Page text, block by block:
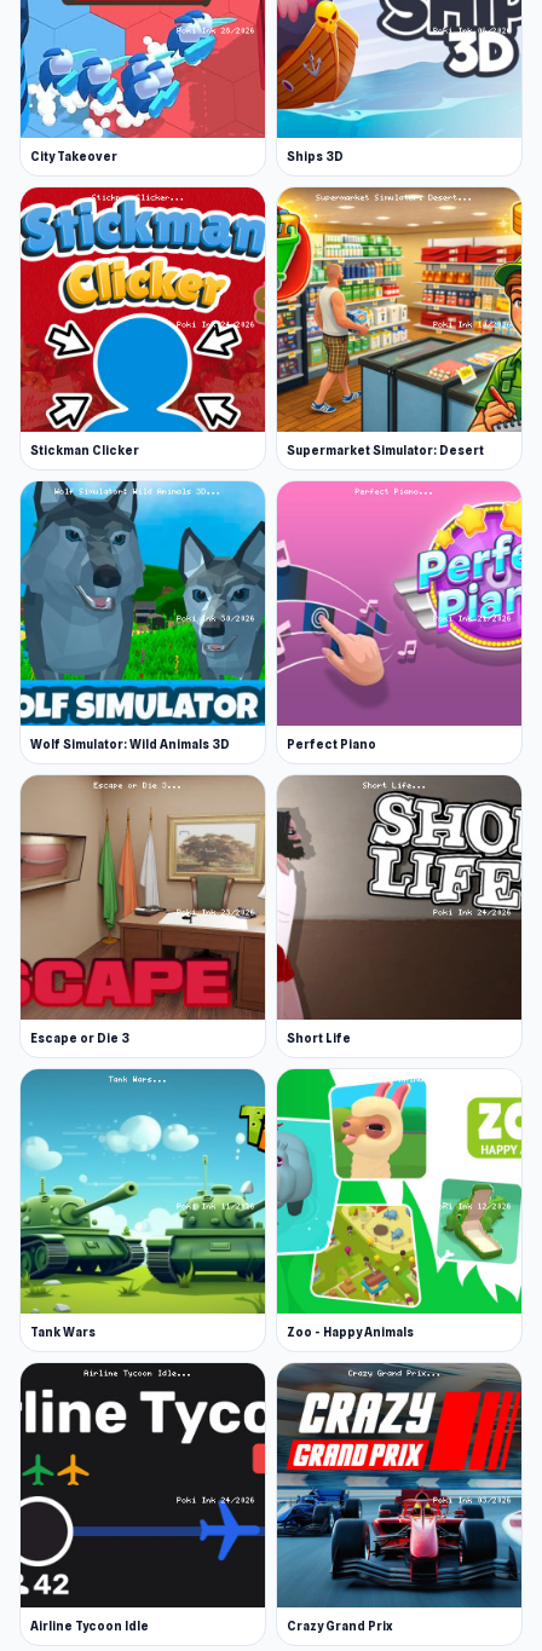
City Takeover Ships 3D
Stickman Clicker Supermarket Simulator: Desert
Wolf Simulator: Wild Animals 3D Perfect Piano
Escape or Die 3 Short Life
Tank Wars Zoo - Happy Animals
Airline Tycoon Idle Crazy Grand Prix